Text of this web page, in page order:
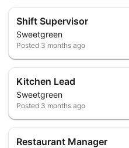
Shift Supervisor
Sweetgreen
Posted 3 months ago
Kitchen Lead
Sweetgreen
Posted 3 months ago
Restaurant Manager